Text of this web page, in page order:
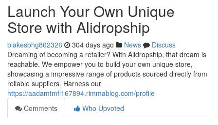
Launch Your Own Unique
Store with Alidropship
blakesbhg862326 304 days ago News
Discuss
Dreaming of becoming a retailer? With Alidropship, that dream is
reachable. We empower you to build your own unique store,
showcasing a impressive range of products sourced directly from
reliable suppliers. Harness our
https://aadamtmfl167894.rimmablog.com/profile
Comments
Who Upvoted